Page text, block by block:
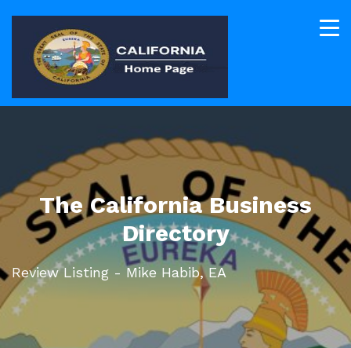
The California Business
Directory
Review Listing - Mike Habib, EA